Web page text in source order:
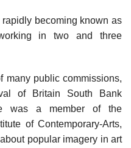
becoming known as
in two and three
many public commissions,
of Britain South Bank
was a member of the
of Contemporary-Arts,
popular imagery in art